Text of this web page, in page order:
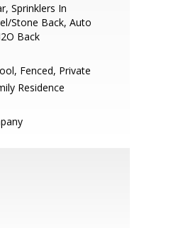
Sprinklers In
Stone Back, Auto
Back
Fenced, Private
Residence